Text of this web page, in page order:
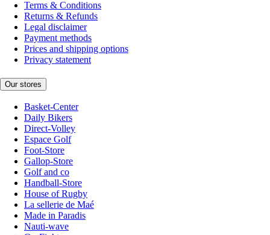
Terms & Conditions
Returns & Refunds
Legal disclaimer
Payment methods
Prices and shipping options
Privacy statement
Our stores
Basket-Center
Daily Bikers
Direct-Volley
Espace Golf
Foot-Store
Gallop-Store
Golf and co
Handball-Store
House of Rugby
La sellerie de Maé
Made in Paradis
Nauti-wave